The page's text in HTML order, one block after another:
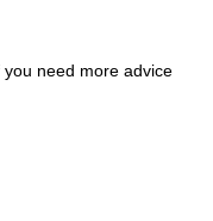
need more advice